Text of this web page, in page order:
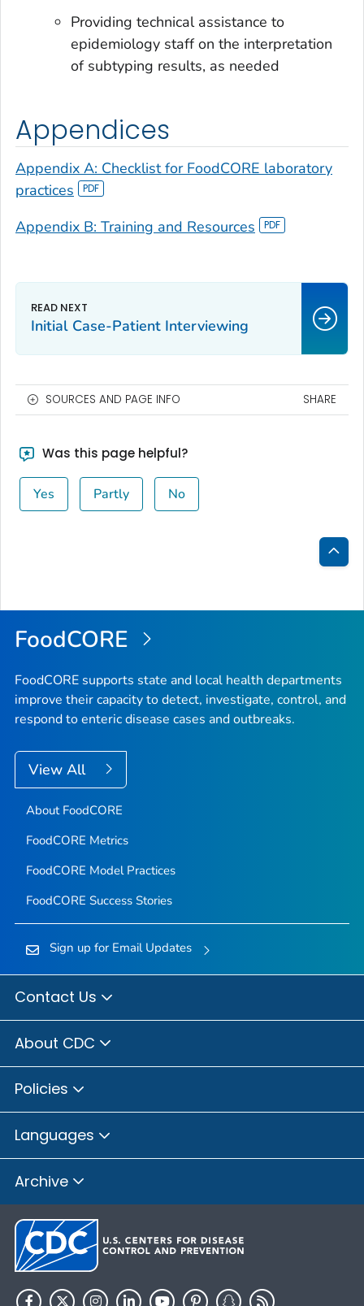
Providing technical assistance to
epidemiology staff on the interpretation
of subtyping results, as needed
Appendices
Appendix A: Checklist for FoodCORE laboratory
practices
Appendix B: Training and Resources
Initial Case-Patient Interviewing
SOURCES AND PAGE INFO SHARE
Was this page helpful?
Yes Partly No
Back
Top
FoodCORE
FoodCORE supports state and local health departments
improve their capacity to detect, investigate, control, and
respond to enteric disease cases and outbreaks.
View All
About FoodCORE
FoodCORE Metrics
FoodCORE Model Practices
FoodCORE Success Stories
Sign up for Email Updates
Contact Us
About CDC
Policies
Languages
Archive